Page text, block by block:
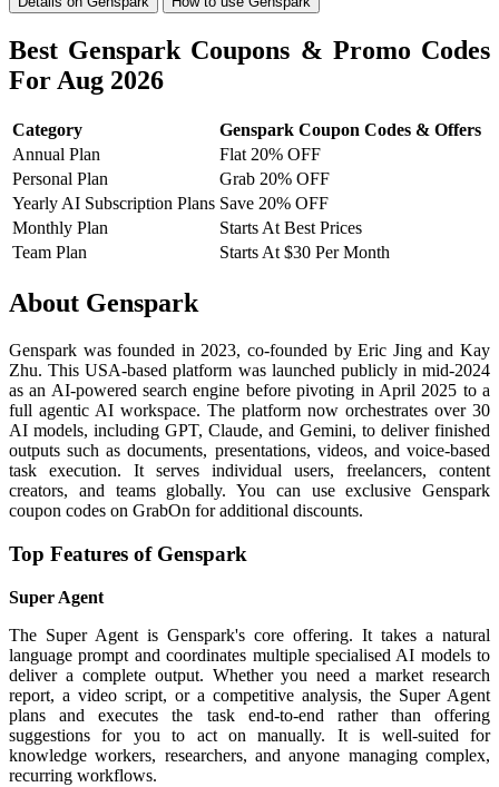
Best Genspark Coupons & Promo Codes
For Aug 2026
Category
Genspark Coupon Codes & Offers
Annual Plan
Flat 20% OFF
Personal Plan
Grab 20% OFF
Yearly AI Subscription Plans Save 20% OFF
Monthly Plan
Starts At Best Prices
Team Plan
Starts At $30 Per Month
About Genspark
Genspark was founded in 2023, co-founded by Eric Jing and Kay
Zhu. This USA-based platform was launched publicly in mid-2024
as an AI-powered search engine before pivoting in April 2025 to a
full agentic AI workspace. The platform now orchestrates over 30
AI models, including GPT, Claude, and Gemini, to deliver finished
outputs such as documents, presentations, videos, and voice-based
task execution. It serves individual users, freelancers, content
creators, and teams globally. You can use exclusive Genspark
coupon codes on GrabOn for additional discounts.
Top Features of Genspark
Super Agent
The Super Agent is Genspark's core offering. It takes a natural
language prompt and coordinates multiple specialised AI models to
deliver a complete output. Whether you need a market research
report, a video script, or a competitive analysis, the Super Agent
plans and executes the task end-to-end rather than offering
suggestions for you to act on manually. It is well-suited for
knowledge workers, researchers, and anyone managing complex,
recurring workflows.